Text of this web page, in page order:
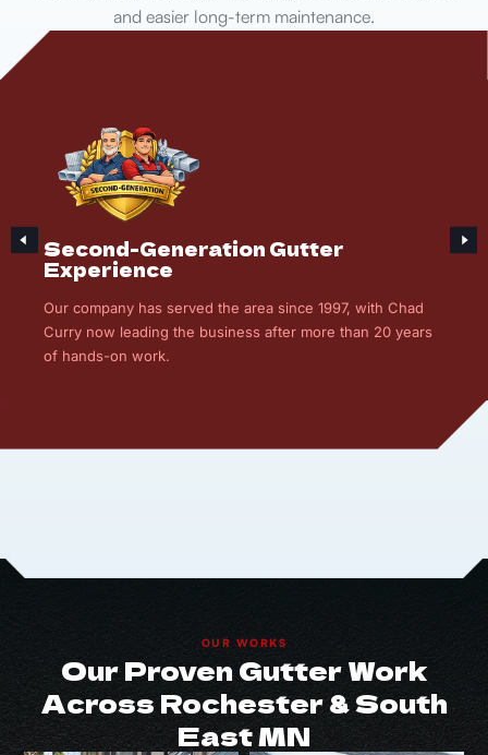
and easier long-term maintenance.
Second-Generation Gutter
Experience
Our company has served the area since 1997, with Chad
Curry now leading the business after more than 20 years
of hands-on work.
OUR WORKS
Our Proven Gutter Work
Across Rochester & South
East MN